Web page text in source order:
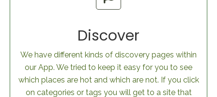
Discover
We have different kinds of discovery pages within
our App. We tried to keep it easy for you to see
which places are hot and which are not. If you click
on categories or tags you will get to a site that